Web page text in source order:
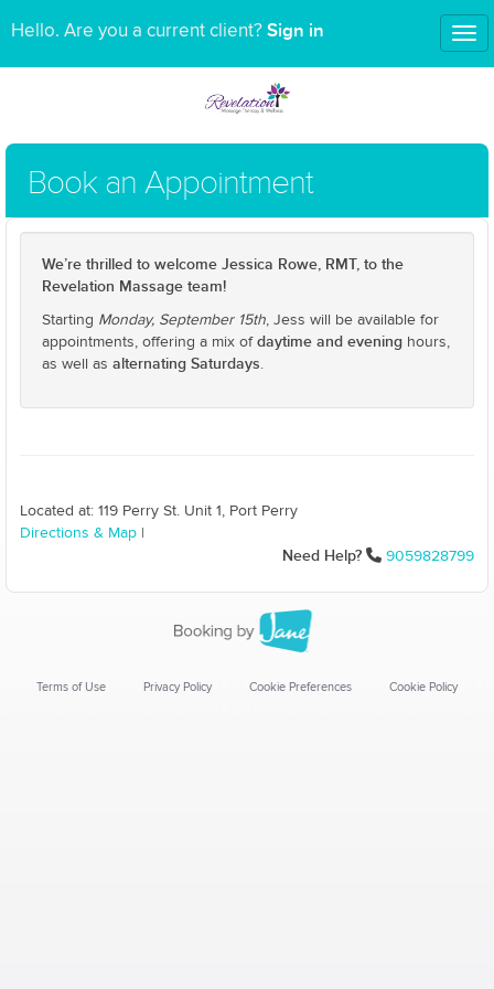
Hello. Are you a current client? Sign in
Book an Appointment
We’re thrilled to welcome Jessica Rowe, RMT, to the
Revelation Massage team!
Starting Monday, September 15th, Jess will be available for
appointments, offering a mix of daytime and evening hours,
as well as alternating Saturdays.
Located at: 119 Perry St. Unit 1, Port Perry
Directions & Map
Need Help? 9059828799
Terms of Use Privacy Policy Cookie Preferences Cookie Policy